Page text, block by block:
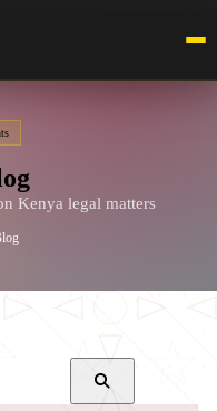
Kenya legal matters